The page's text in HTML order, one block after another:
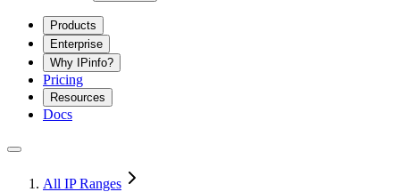
Products
Enterprise
Why IPinfo?
Pricing
Resources
Docs
All IP Ranges